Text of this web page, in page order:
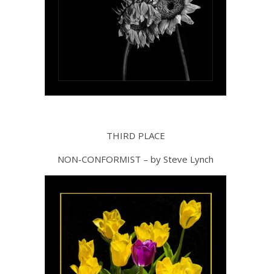
THIRD PLACE
NON-CONFORMIST – by Steve Lynch